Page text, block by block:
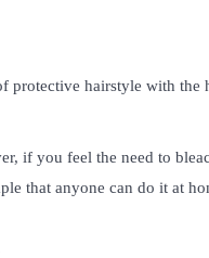
protective hairstyle with
if you feel the need to
that anyone can do it at